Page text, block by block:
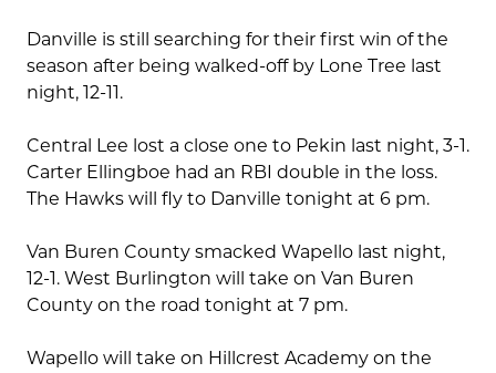
Danville is still searching for their first win of the
season after being walked-off by Lone Tree last
night, 12-11.
Central Lee lost a close one to Pekin last night, 3-1.
Carter Ellingboe had an RBI double in the loss.
The Hawks will fly to Danville tonight at 6 pm.
Van Buren County smacked Wapello last night,
12-1. West Burlington will take on Van Buren
County on the road tonight at 7 pm.
Wapello will take on Hillcrest Academy on the